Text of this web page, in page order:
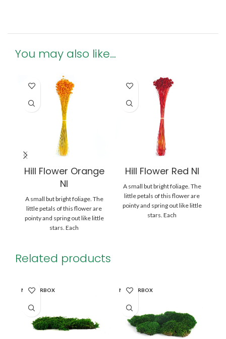
You may also like…
Hill Flower Orange
NI
A small but bright foliage. The
little petals of this flower are
pointy and spring out like little
stars. Each
Hill Flower Red NI
A small but bright foliage. The
little petals of this flower are
pointy and spring out like little
stars. Each
Related products
MASTERBOX MASTERBOX